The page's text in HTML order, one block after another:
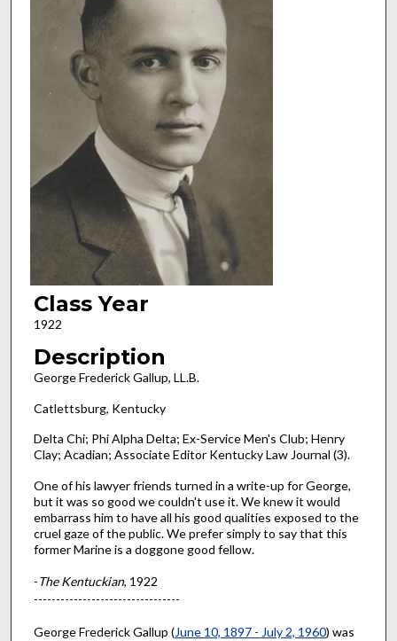
Class Year
1922
Description
George Frederick Gallup, LL.B.
Catlettsburg, Kentucky
Delta Chi; Phi Alpha Delta; Ex-Service Men's Club; Henry
Clay; Acadian; Associate Editor Kentucky Law Journal (3).
One of his lawyer friends turned in a write-up for George,
but it was so good we couldn't use it. We knew it would
embarrass him to have all his good qualities exposed to the
cruel gaze of the public. We prefer simply to say that this
former Marine is a doggone good fellow.
-The Kentuckian, 1922
---------------------------------
George Frederick Gallup (June 10, 1897 - July 2, 1960) was